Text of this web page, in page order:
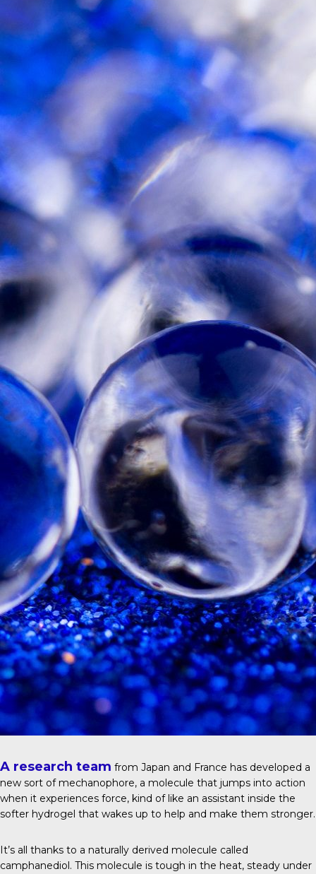
A research team from Japan and France has developed a
new sort of mechanophore, a molecule that jumps into action
when it experiences force, kind of like an assistant inside the
softer hydrogel that wakes up to help and make them stronger.
It’s all thanks to a naturally derived molecule called
camphanediol. This molecule is tough in the heat, steady under